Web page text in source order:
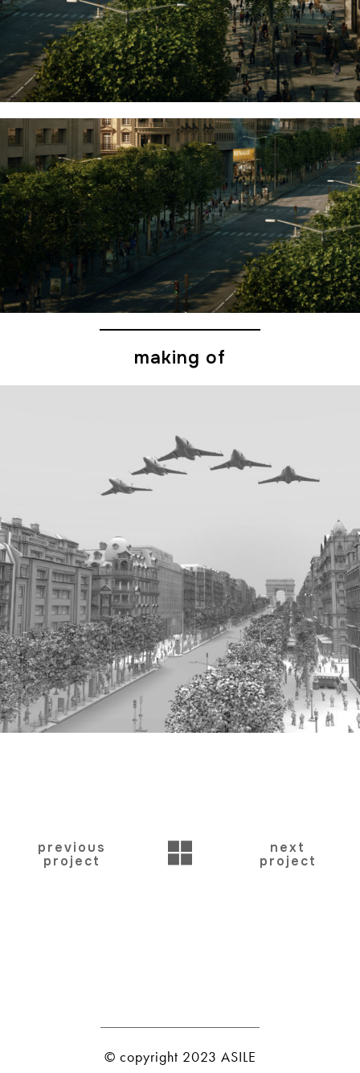
making of
previous
project
BACK
next
project
© copyright 2023 ASILE